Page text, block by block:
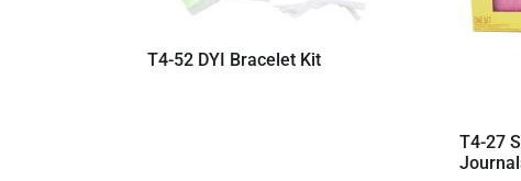
T4-52 DYI Bracelet Kit
T4-27